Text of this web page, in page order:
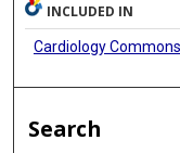
INCLUDED IN
Cardiology Commons
Search